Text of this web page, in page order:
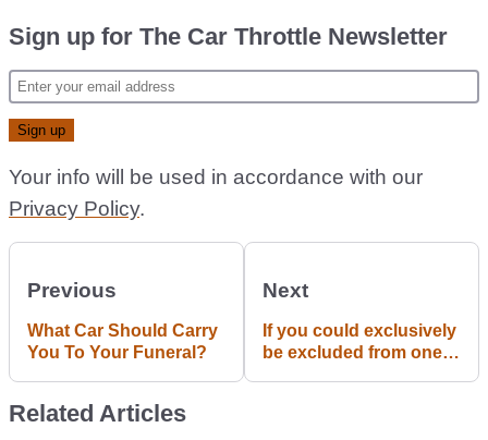
Sign up for The Car Throttle Newsletter
Your info will be used in accordance with our
Privacy Policy.
Previous
What Car Should Carry
You To Your Funeral?
Next
If you could exclusively
be excluded from one
Related Articles